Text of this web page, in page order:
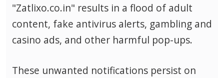
"Zatlixo.co.in" results in a flood of adult
content, fake antivirus alerts, gambling and
casino ads, and other harmful pop-ups.
These unwanted notifications persist on